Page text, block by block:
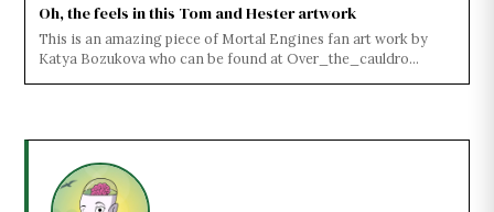
Oh, the feels in this Tom and Hester artwork
This is an amazing piece of Mortal Engines fan art work by
Katya Bozukova who can be found at Over_the_cauldro...